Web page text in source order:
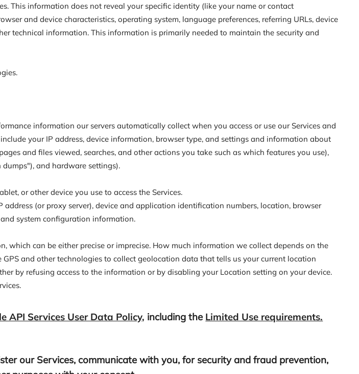
This information does not reveal your specific identity (like your name or contact
and device characteristics, operating system, language preferences, referring URLs, device
technical information. This information is primarily needed to maintain the security and
information our servers automatically collect when you access or use our Services and
your IP address, device information, browser type, and settings and information about
and files viewed, searches, and other actions you take such as which features you use),
and hardware settings).
or other device you use to access the Services.
(or proxy server), device and application identification numbers, location, browser
system configuration information.
can be either precise or imprecise. How much information we collect depends on the
and other technologies to collect geolocation data that tells us your current location
by refusing access to the information or by disabling your Location setting on your device.
API Services User Data Policy, including the Limited Use requirements.
our Services, communicate with you, for security and fraud prevention,